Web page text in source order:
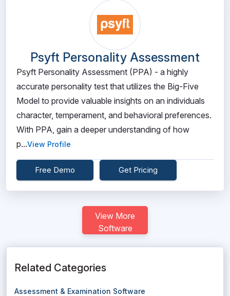
Psyft Personality Assessment
Psyft Personality Assessment (PPA) - a highly
accurate personality test that utilizes the Big-Five
Model to provide valuable insights on an individuals
character, temperament, and behavioral preferences.
With PPA, gain a deeper understanding of how
p...View Profile
Free Demo Get Pricing
View More
Software
Related Categories
Assessment & Examination Software